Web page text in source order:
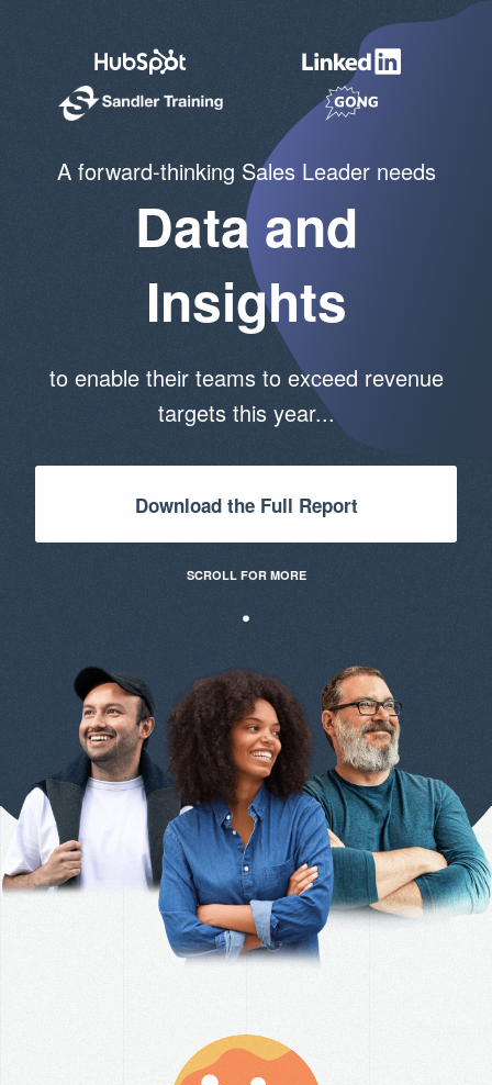
A forward-thinking Sales Leader needs
Data and
Insights
to enable their teams to exceed revenue
targets this year...
Download the Full Report
SCROLL FOR MORE